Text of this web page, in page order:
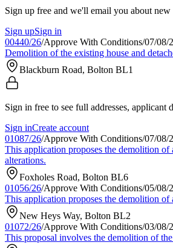
Sign up free and we'll email you about
Sign upSign in
00440/26/Approve With Conditions/07/08/
Demolition of the existing house and
Blackburn Road, Bolton BL1
Sign in free to see full addresses, applicant
Sign inCreate account
01087/26/Approve With Conditions/07/08/
This application proposes the demolition of
alterations.
Foxholes Road, Bolton BL6
01056/26/Approve With Conditions/05/08/
This application proposes the demolition of
New Heys Way, Bolton BL2
01072/26/Approve With Conditions/03/08/
This proposal involves the demolition of